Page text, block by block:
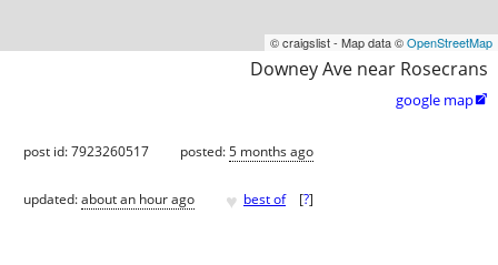
© craigslist - Map data ©OpenStreetMap
Downey Ave near Rosecrans
google map
post id: 7923260517 posted:5 months ago
updated:about an hour ago ♥ best of [?]